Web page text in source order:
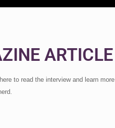
ARTICLE
to read the interview and learn more